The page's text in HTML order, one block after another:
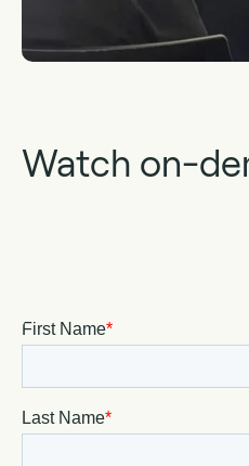
Watch on-